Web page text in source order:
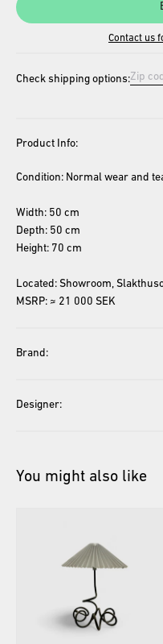
Contact us
Check shipping options:
Product Info:
Condition: Normal wear and
Width: 50 cm
Depth: 50 cm
Height: 70 cm
Located: Showroom,
MSRP: ≈ 21 000 SEK
Brand:
Designer:
You might also like